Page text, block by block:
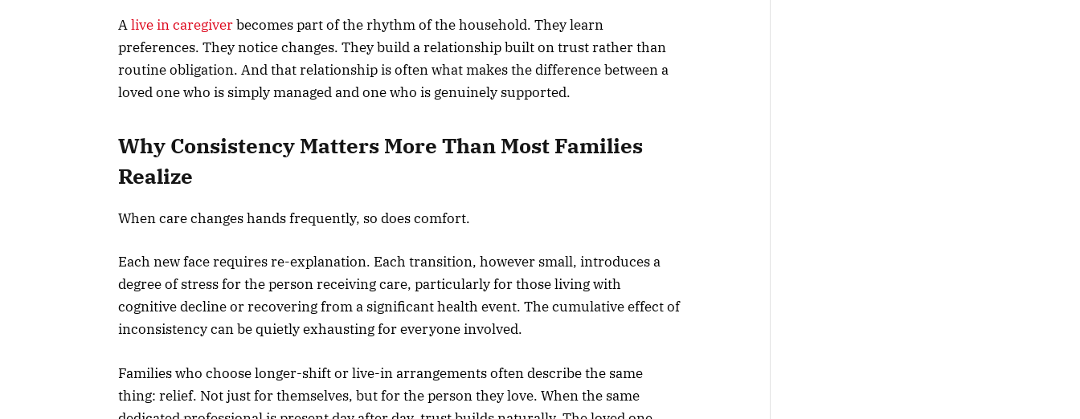
Alive in caregiverbecomes part of the rhythm of the household. They learn
preferences. They notice changes. They build a relationship built on trust rather than
routine obligation. And that relationship is often what makes the difference between a
loved one who is simply managed and one who is genuinely supported.
Why Consistency Matters More Than Most Families
Realize
When care changes hands frequently, so does comfort.
Each new face requires re-explanation. Each transition, however small, introduces a
degree of stress for the person receiving care, particularly for those living with
cognitive decline or recovering from a significant health event. The cumulative effect of
inconsistency can be quietly exhausting for everyone involved.
Families who choose longer-shift or live-in arrangements often describe the same
thing: relief. Not just for themselves, but for the person they love. When the same